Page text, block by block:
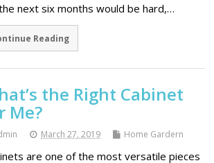
next six months would be hard,…
Reading
the Right Cabinet
Me?
March 27, 2019 Home Gardern
are one of the most versatile pieces